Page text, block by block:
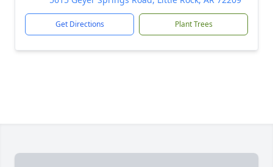
Get Directions Plant Trees